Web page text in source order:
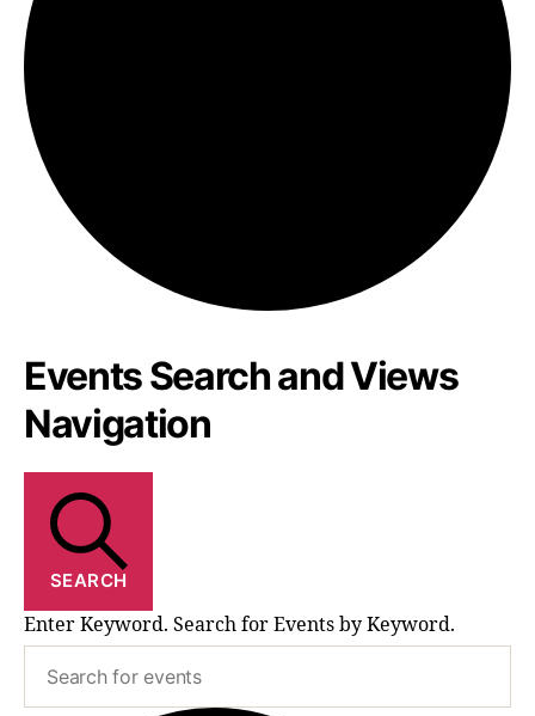
Events
Events Search and Views
Navigation
SEARCH
Enter Keyword. Search for Events by Keyword.